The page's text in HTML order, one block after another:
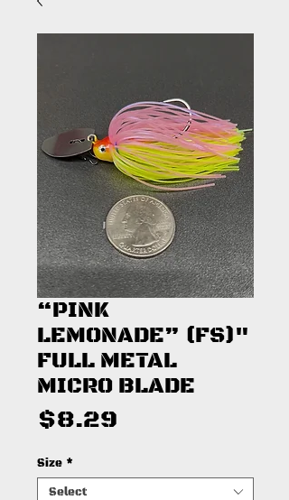
“PINK
LEMONADE” (FS)"
FULL METAL
MICRO BLADE
$8.29
Size *
Select